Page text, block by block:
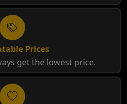
Prices
get the lowest price.